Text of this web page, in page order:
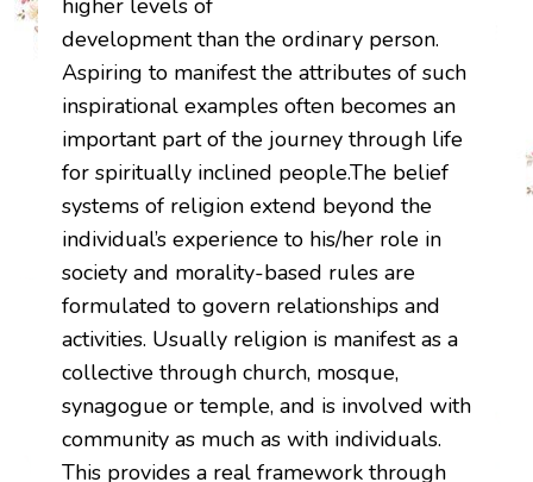
higher levels of
development than the ordinary person.
Aspiring to manifest the attributes of such
inspirational examples often becomes an
important part of the journey through life
for spiritually inclined people.The belief
systems of religion extend beyond the
individual’s experience to his/her role in
society and morality-based rules are
formulated to govern relationships and
activities. Usually religion is manifest as a
collective through church, mosque,
synagogue or temple, and is involved with
community as much as with individuals.
This provides a real framework through